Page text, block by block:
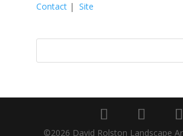
Contact| Site
©2026 David Rolston Landscape